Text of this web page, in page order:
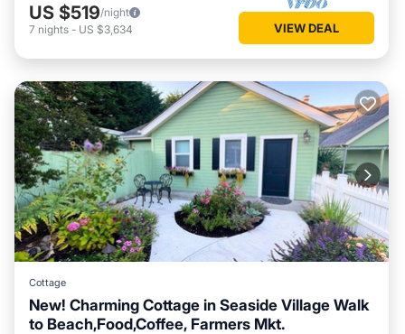
US $519/night
7 nights - US $3,634 VIEW DEAL
Cottage
New! Charming Cottage in Seaside Village Walk
to Beach,Food,Coffee, Farmers Mkt.